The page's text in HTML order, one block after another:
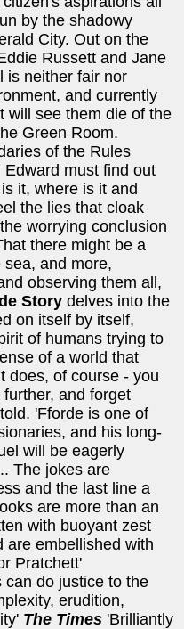
by the shadowy
City. Out on the
Russett and Jane
is neither fair nor
and currently
will see them die of the
Green Room.
of the Rules
must find out
it, where is it and
the lies that cloak
worrying conclusion
there might be a
and more,
observing them all,
Story delves into the
on itself by itself,
of humans trying to
of a world that
does, of course - you
and forget
'Fforde is one of
and his long-
will be eagerly
The jokes are
and the last line a
are more than an
with buoyant zest
are embellished with
Pratchett'
can do justice to the
erudition,
The Times 'Brilliantly